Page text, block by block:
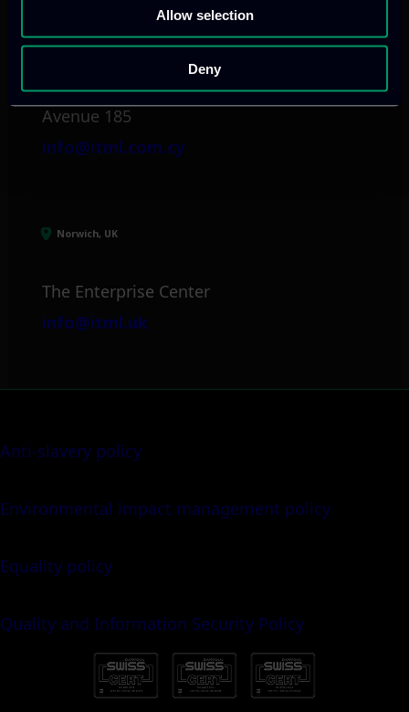
Allow selection
Deny
+357 25 381 681
Arch. Makariou III
Avenue 185
info@itml.com.cy
Norwich, UK
The Enterprise Center
info@itml.uk
Anti-slavery policy
Environmental impact management policy
Equality policy
Quality and Information Security Policy